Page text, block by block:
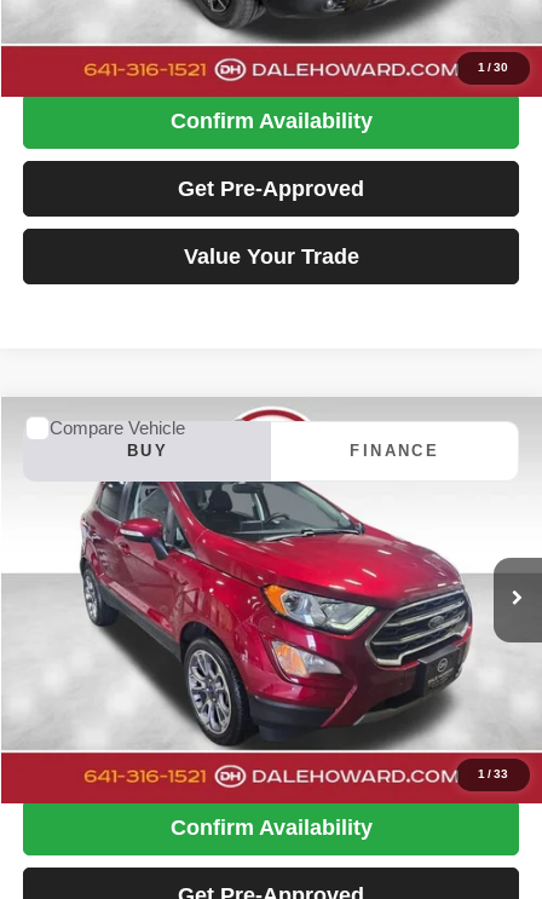
1/30
Click To Call
Confirm Availability
Get Pre-Approved
Value Your Trade
1/33
2022Ford EcoSport
Special Offer
Price Drop
Dale Howard of Iowa Falls
MAJ6S3KL7NC461852Stock:26F472AModel:S3K
Available 26,440 mi Ext.
BUY FINANCE
$19,680
DALE HOWARD PRICE:
Less
Retail Price
$19,500
Dale Howard Price:
Click To Call
Confirm Availability
Compare Vehicle